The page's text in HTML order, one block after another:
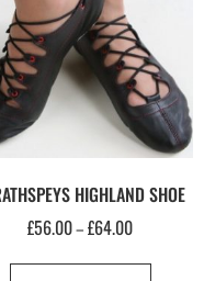
HIGHLAND SHOE
£56.00–£64.00